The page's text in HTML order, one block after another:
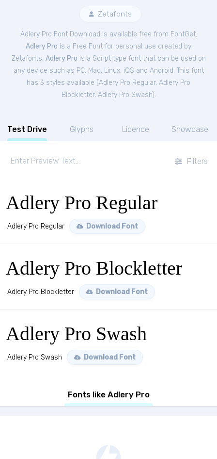
Zetafonts
Adlery Pro Font Download is available free from FontGet.
Adlery Pro is a Free Font for personal use created by
Zetafonts. Adlery Pro is a Script type font that can be used on
any device such as PC, Mac, Linux, iOS and Android. This font
has 3 styles available (Adlery Pro Regular, Adlery Pro
Blockletter, Adlery Pro Swash).
Test Drive Glyphs Licence Showcase
Filters
Adlery Pro Regular
Adlery Pro Regular Download Font
Adlery Pro Blockletter
Adlery Pro Blockletter Download Font
Adlery Pro Swash
Adlery Pro Swash Download Font
Fonts like Adlery Pro